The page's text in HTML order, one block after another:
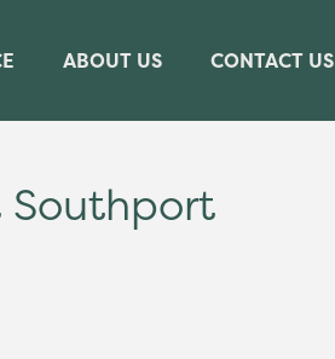
ABOUT US CONTACT US
Southport